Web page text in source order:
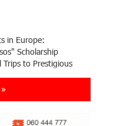
in Europe:
Scholarship
Trips to Prestigious
at Seaside